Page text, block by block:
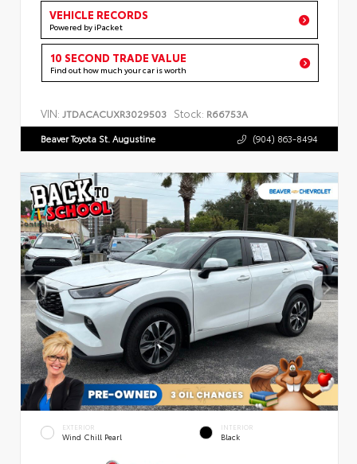
VEHICLE RECORDS
Powered by iPacket
10 SECOND TRADE VALUE
Find out how much your car is worth
VIN: JTDACACUXR3029503 Stock: R66753A
Beaver Toyota St. Augustine (904) 863-8494
EXTERIOR
Wind Chill Pearl
INTERIOR
Black